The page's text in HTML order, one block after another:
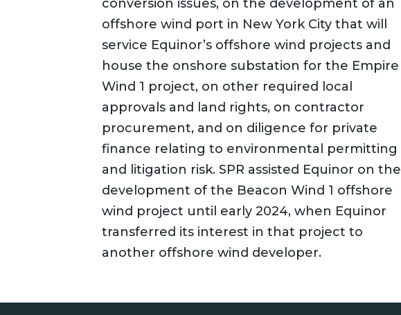
conversion issues, on the development of an
offshore wind port in New York City that will
service Equinor’s offshore wind projects and
house the onshore substation for the Empire
Wind 1 project, on other required local
approvals and land rights, on contractor
procurement, and on diligence for private
finance relating to environmental permitting
and litigation risk. SPR assisted Equinor on the
development of the Beacon Wind 1 offshore
wind project until early 2024, when Equinor
transferred its interest in that project to
another offshore wind developer.